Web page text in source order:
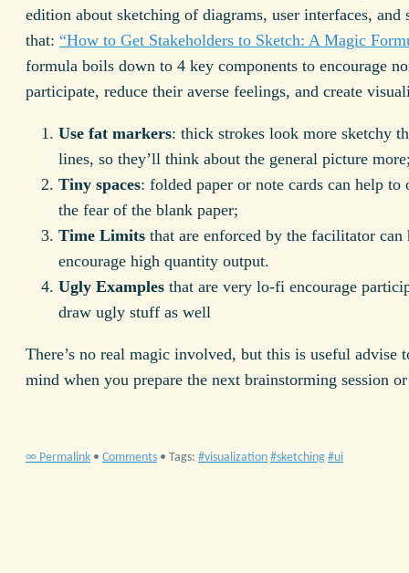
edition about sketching of diagrams, user interfaces,
that: “How to Get Stakeholders to Sketch: A Magic
formula boils down to 4 key components to encourage
participate, reduce their averse feelings, and create
Use fat markers: thick strokes look more sketchy
lines, so they’ll think about the general picture
Tiny spaces: folded paper or note cards can help to
the fear of the blank paper;
Time Limits that are enforced by the facilitator can
encourage high quantity output.
Ugly Examples that are very lo-fi encourage
draw ugly stuff as well
There’s no real magic involved, but this is useful advise
mind when you prepare the next brainstorming session
∞ Permalink • Comments • Tags: visualization sketching ui